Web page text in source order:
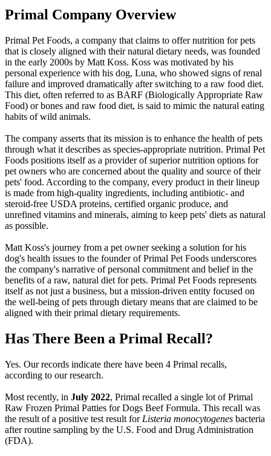
Primal Company Overview
Primal Pet Foods, a company that claims to offer nutrition for pets
that is closely aligned with their natural dietary needs, was founded
in the early 2000s by Matt Koss. Koss was motivated by his
personal experience with his dog, Luna, who showed signs of renal
failure and improved dramatically after switching to a raw food diet.
This diet, often referred to as BARF (Biologically Appropriate Raw
Food) or bones and raw food diet, is said to mimic the natural eating
habits of wild animals.
The company asserts that its mission is to enhance the health of pets
through what it describes as species-appropriate nutrition. Primal Pet
Foods positions itself as a provider of superior nutrition options for
pet owners who are concerned about the quality and source of their
pets' food. According to the company, every product in their lineup
is made from high-quality ingredients, including antibiotic- and
steroid-free USDA proteins, certified organic produce, and
unrefined vitamins and minerals, aiming to keep pets' diets as natural
as possible.
Matt Koss's journey from a pet owner seeking a solution for his
dog's health issues to the founder of Primal Pet Foods underscores
the company's narrative of personal commitment and belief in the
benefits of a raw, natural diet for pets. Primal Pet Foods represents
itself as not just a business, but a mission-driven entity focused on
the well-being of pets through dietary means that are claimed to be
aligned with their primal dietary requirements.
Has There Been a Primal Recall?
Yes. Our records indicate there have been 4 Primal recalls,
according to our research.
Most recently, in July 2022, Primal recalled a single lot of Primal
Raw Frozen Primal Patties for Dogs Beef Formula. This recall was
the result of a positive test result for Listeria monocytogenes bacteria
after routine sampling by the U.S. Food and Drug Administration
(FDA).